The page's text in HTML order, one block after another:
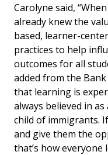
Carolyne said,
already knew the
based, learner-
practices to help
outcomes for all
added from the
that learning is
always believed in
child of immigrants.
and give them the
that’s how everyone